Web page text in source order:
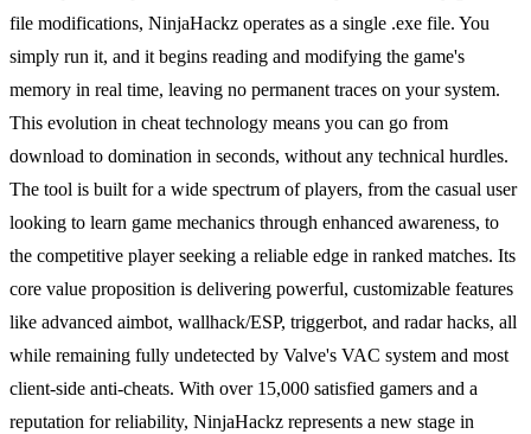
file modifications, NinjaHackz operates as a single .exe file. You
simply run it, and it begins reading and modifying the game's
memory in real time, leaving no permanent traces on your system.
This evolution in cheat technology means you can go from
download to domination in seconds, without any technical hurdles.
The tool is built for a wide spectrum of players, from the casual user
looking to learn game mechanics through enhanced awareness, to
the competitive player seeking a reliable edge in ranked matches. Its
core value proposition is delivering powerful, customizable features
like advanced aimbot, wallhack/ESP, triggerbot, and radar hacks, all
while remaining fully undetected by Valve's VAC system and most
client-side anti-cheats. With over 15,000 satisfied gamers and a
reputation for reliability, NinjaHackz represents a new stage in